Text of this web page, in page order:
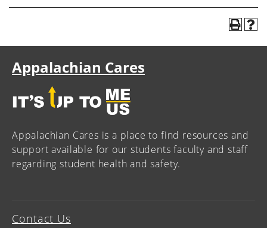
Appalachian Cares
Appalachian Cares is a place to find resources and
support available for our students faculty and staff
regarding student health and safety.
Contact Us